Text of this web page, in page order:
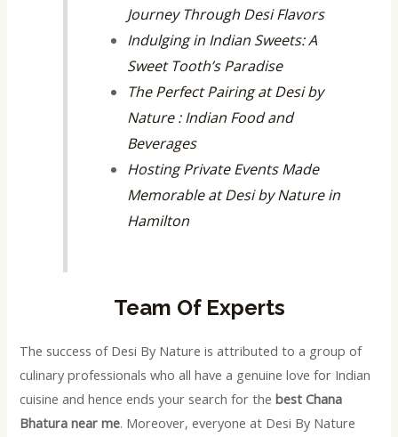
Journey Through Desi Flavors
Indulging in Indian Sweets: A
Sweet Tooth’s Paradise
The Perfect Pairing at Desi by
Nature : Indian Food and
Beverages
Hosting Private Events Made
Memorable at Desi by Nature in
Hamilton
Team Of Experts
The success of Desi By Nature is attributed to a group of
culinary professionals who all have a genuine love for Indian
cuisine and hence ends your search for thebest Chana
Bhatura near me. Moreover, everyone at Desi By Nature